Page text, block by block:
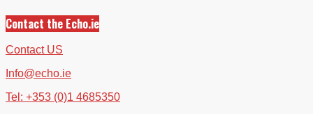
Contact the Echo.ie
Contact US
Info@echo.ie
Tel: +353 (0)1 4685350